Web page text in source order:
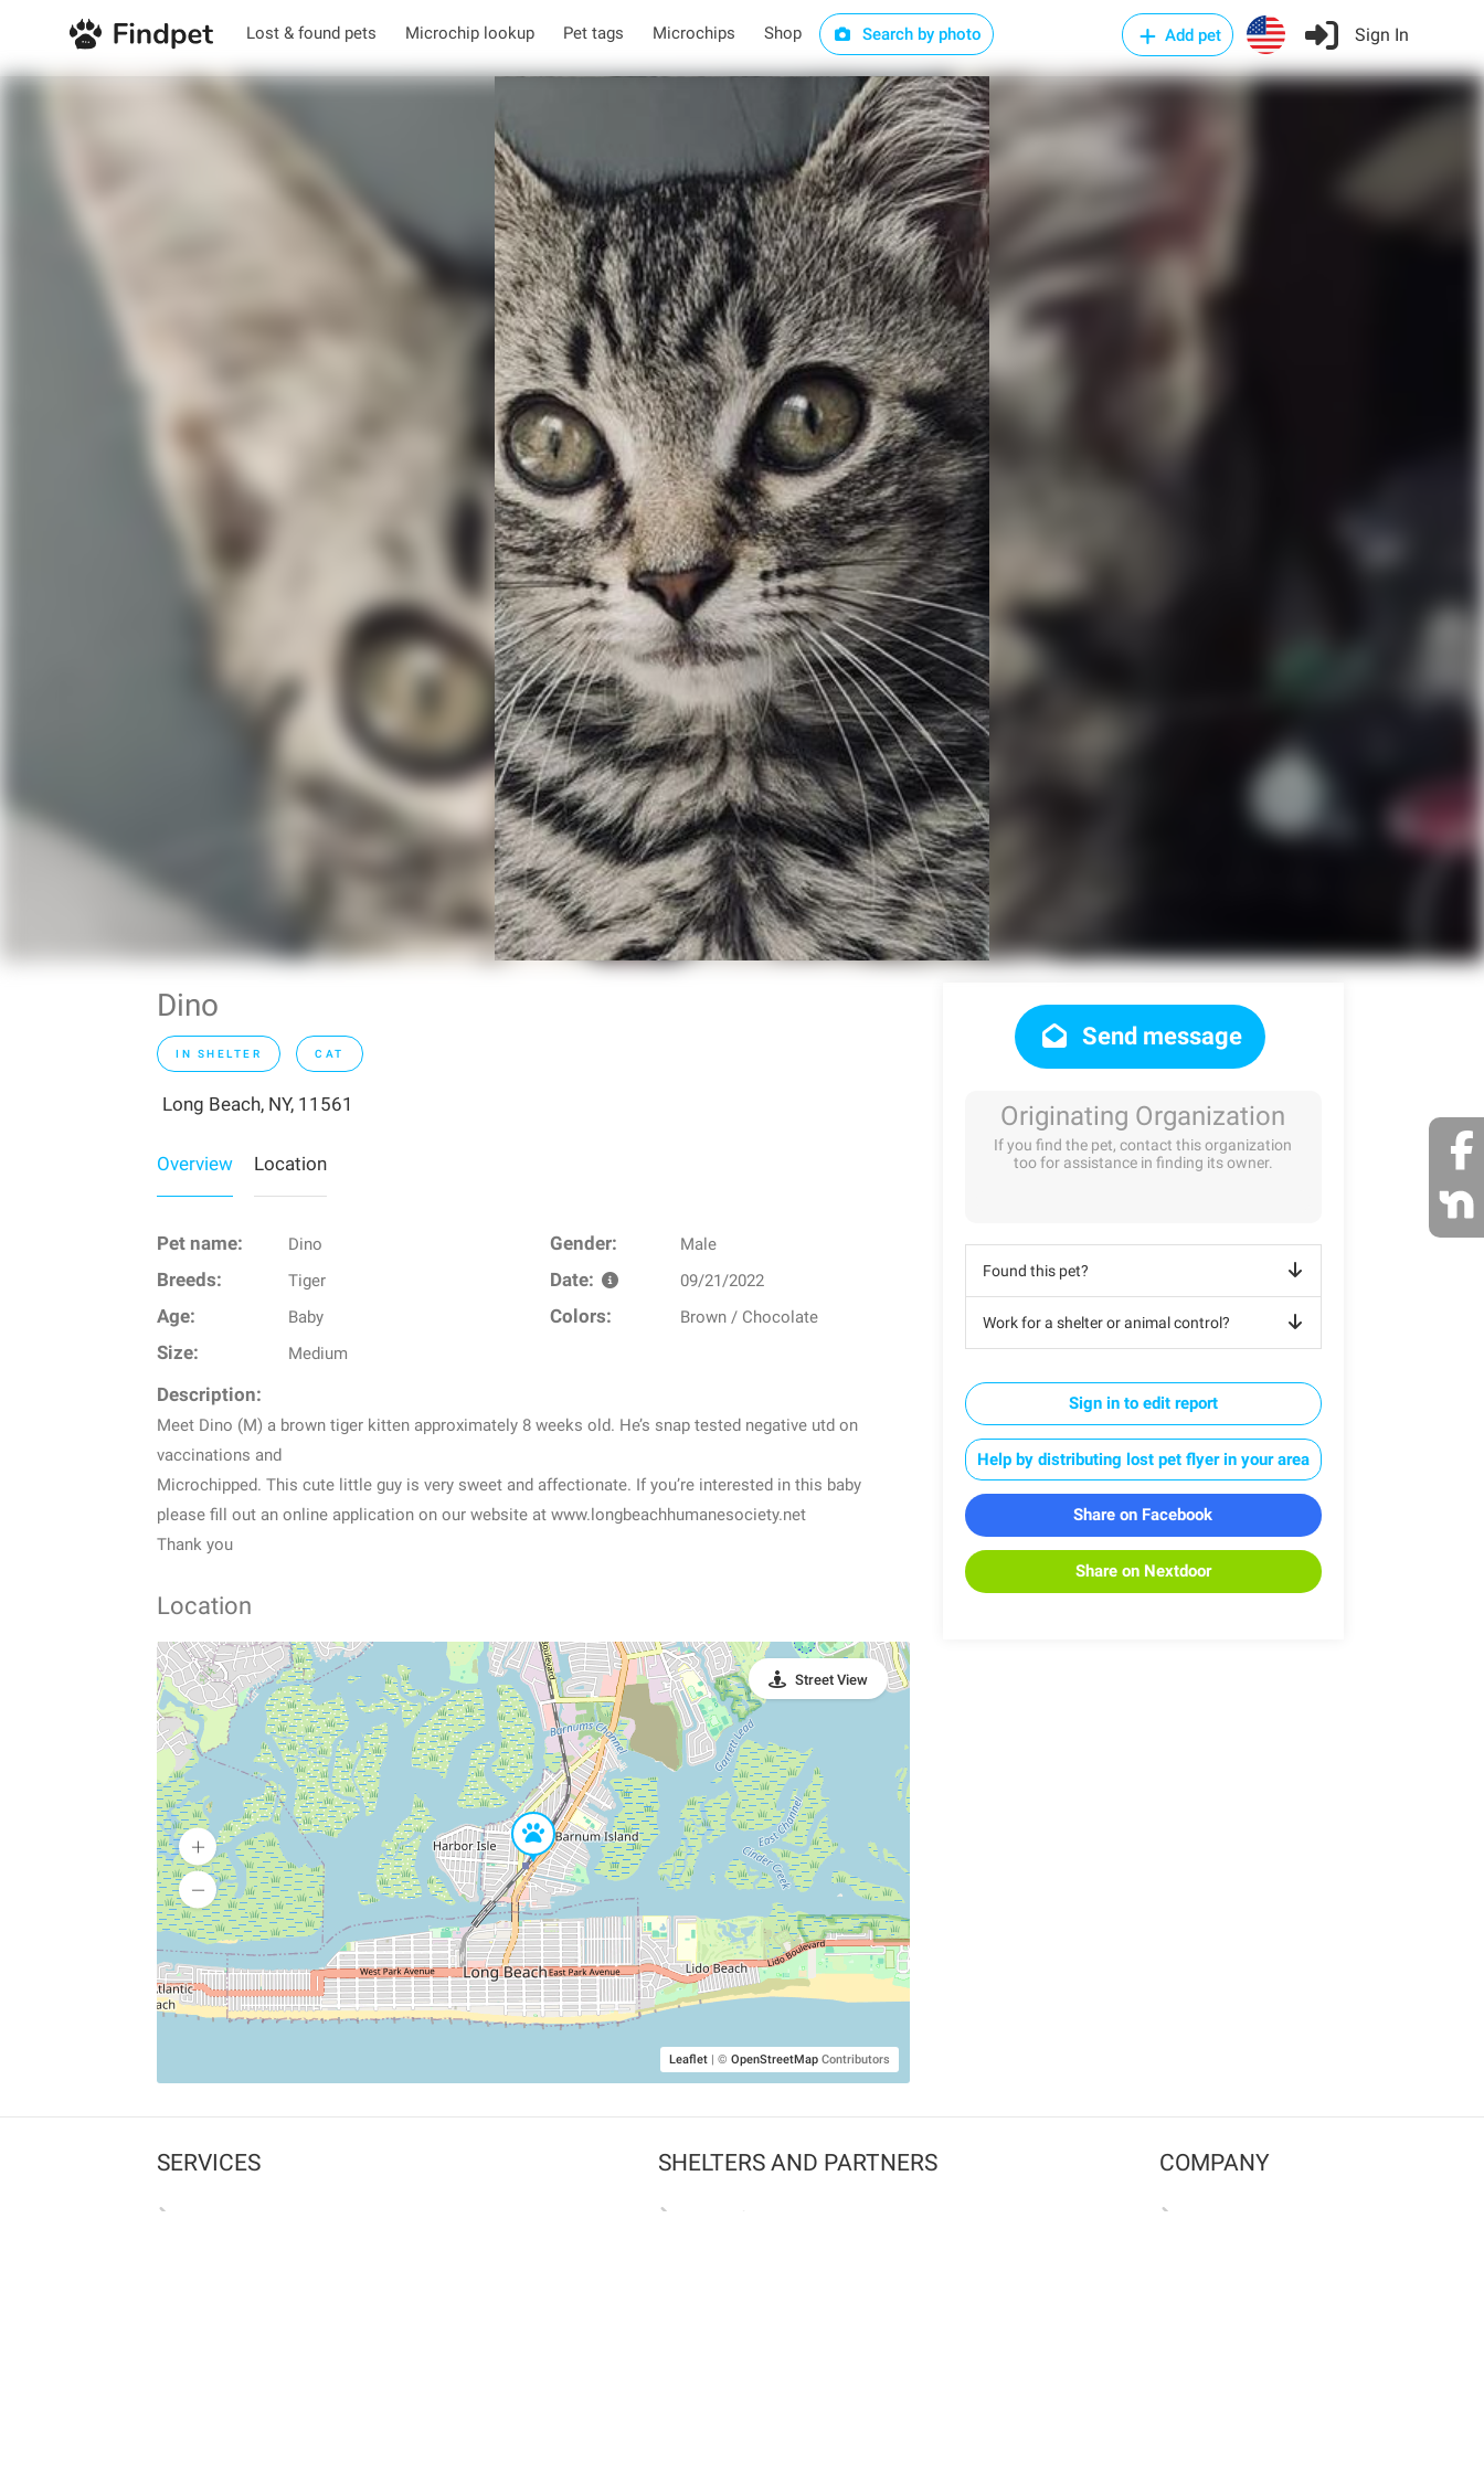
Lost & found pets Microchip lookup Pet tags Microchips Shop Search by photo Add pet Sign In
Dino
IN SHELTER CAT
Long Beach, NY, 11561
Overview Location
Pet name: Dino Gender: Male
Breeds: Tiger Date: 09/21/2022
Age: Baby Colors: Brown / Chocolate
Size: Medium
Description:
Meet Dino (M) a brown tiger kitten approximately 8 weeks old. He’s snap tested negative utd on
vaccinations and
Microchipped. This cute little guy is very sweet and affectionate. If you’re interested in this baby
please fill out an online application on our website at www.longbeachhumanesociety.net
Thank you
Location
Leaflet © OpenStreetMapContributors
Street View
Send message
Originating Organization
If you find the pet, contact this organization
too for assistance in finding its owner.
Found this pet?
Work for a shelter or animal control?
Sign in to edit report
Help by distributing lost pet flyer in your area
Share on Facebook
Share on Nextdoor
SERVICES SHELTERS AND PARTNERS COMPANY